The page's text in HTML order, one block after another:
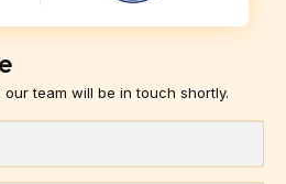
team will be in touch shortly.